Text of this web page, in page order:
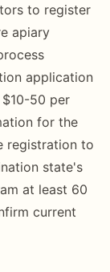
to register
apiary
application
50 per
for the
registration to
state's
at least 60
current